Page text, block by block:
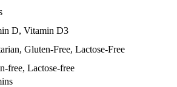
D, Vitamin D3
Gluten-Free, Lactose-Free
free, Lactose-free